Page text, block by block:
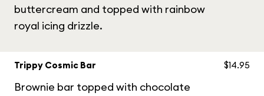
buttercream and topped with rainbow
royal icing drizzle.
Trippy Cosmic Bar
Brownie bar topped with chocolate
$14.95